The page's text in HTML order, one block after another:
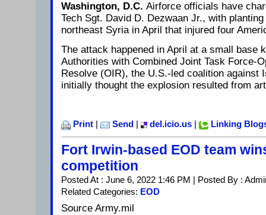
Washington, D.C. Airforce officials have
Tech Sgt. David D. Dezwaan Jr., with
northeast Syria in April that injured four
The attack happened in April at a small base
Authorities with Combined Joint Task Force-
Resolve (OIR), the U.S.-led coalition against
initially thought the explosion resulted from
Print Send del.icio.us Linking
Fort Irwin-based EOD team
competition
Posted At : June 6, 2022 1:46 PM | Posted By :
Related Categories: EOD
Source Army.mil